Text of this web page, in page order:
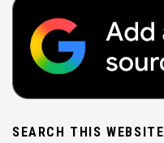
SEARCH THIS WEBSITE